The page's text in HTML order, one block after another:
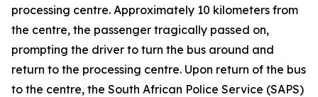
processing centre. Approximately 10 kilometers from
the centre, the passenger tragically passed on,
prompting the driver to turn the bus around and
return to the processing centre. Upon return of the bus
to the centre, the South African Police Service (SAPS)